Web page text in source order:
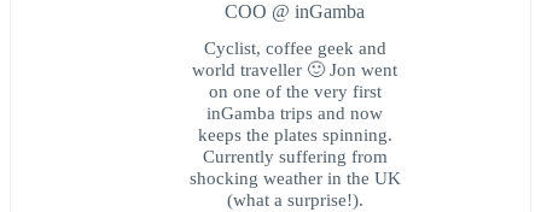
COO @ inGamba
Cyclist, coffee geek and
world traveller 🙂 Jon went
on one of the very first
inGamba trips and now
keeps the plates spinning.
Currently suffering from
shocking weather in the UK
(what a surprise!).